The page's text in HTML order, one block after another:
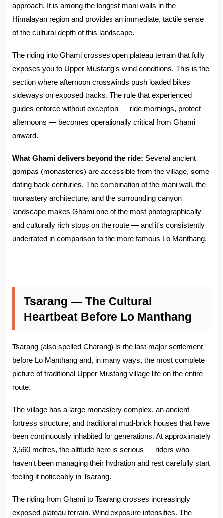
approach. It is among the longest mani walls in the
Himalayan region and provides an immediate, tactile sense
of the cultural depth of this landscape.
The riding into Ghami crosses open plateau terrain that fully
exposes you to Upper Mustang's wind conditions. This is the
section where afternoon crosswinds push loaded bikes
sideways on exposed tracks. The rule that experienced
guides enforce without exception — ride mornings, protect
afternoons — becomes operationally critical from Ghami
onward.
What Ghami delivers beyond the ride: Several ancient
gompas (monasteries) are accessible from the village, some
dating back centuries. The combination of the mani wall, the
monastery architecture, and the surrounding canyon
landscape makes Ghami one of the most photographically
and culturally rich stops on the route — and it's consistently
underrated in comparison to the more famous Lo Manthang.
Tsarang — The Cultural
Heartbeat Before Lo Manthang
Tsarang (also spelled Charang) is the last major settlement
before Lo Manthang and, in many ways, the most complete
picture of traditional Upper Mustang village life on the entire
route.
The village has a large monastery complex, an ancient
fortress structure, and traditional mud-brick houses that have
been continuously inhabited for generations. At approximately
3,560 metres, the altitude here is serious — riders who
haven't been managing their hydration and rest carefully start
feeling it noticeably in Tsarang.
The riding from Ghami to Tsarang crosses increasingly
exposed plateau terrain. Wind exposure intensifies. The